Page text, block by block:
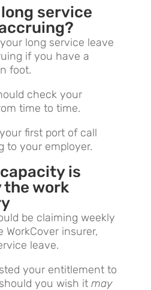
service
long service leave
if you have a
foot.
check your
time to time.
first port of call
to your employer.
is
the work
be claiming weekly
insurer,
leave.
your entitlement to
you wish it may